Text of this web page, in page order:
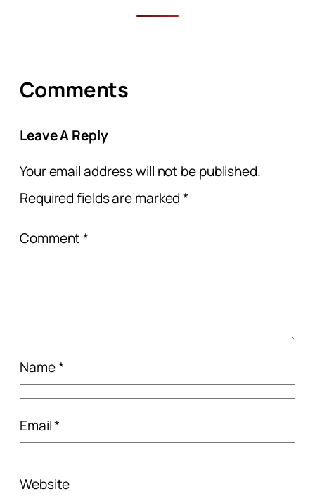
Comments
Leave A Reply
Your email address will not be published.
Required fields are marked*
Comment*
Name*
Email*
Website